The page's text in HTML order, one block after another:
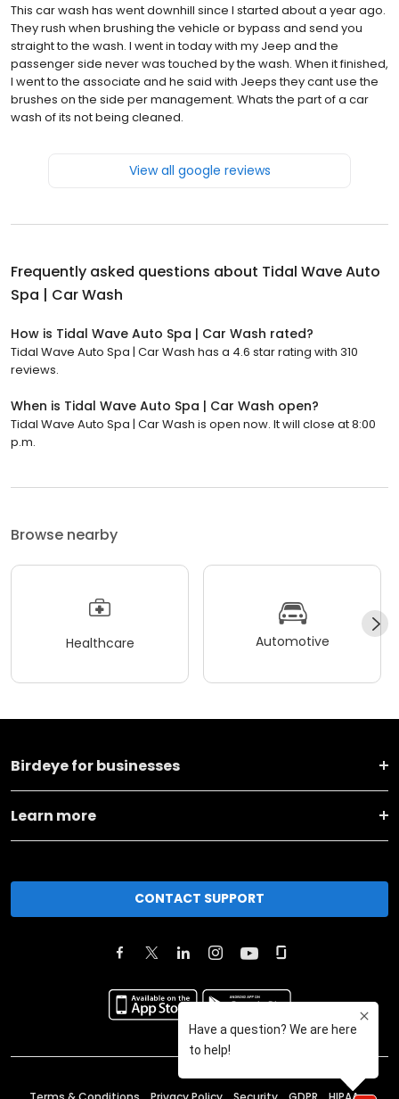
This car wash has went downhill since I started about a year ago.
They rush when brushing the vehicle or bypass and send you
straight to the wash. I went in today with my Jeep and the
passenger side never was touched by the wash. When it finished,
I went to the associate and he said with Jeeps they cant use the
brushes on the side per management. Whats the part of a car
wash of its not being cleaned.
View all google reviews
Frequently asked questions about Tidal Wave Auto
Spa | Car Wash
How is Tidal Wave Auto Spa | Car Wash rated?
Tidal Wave Auto Spa | Car Wash has a 4.6 star rating with 310
reviews.
When is Tidal Wave Auto Spa | Car Wash open?
Tidal Wave Auto Spa | Car Wash is open now. It will close at 8:00
p.m.
Browse nearby
Healthcare Automotive
Birdeye for businesses
Learn more
CONTACT SUPPORT